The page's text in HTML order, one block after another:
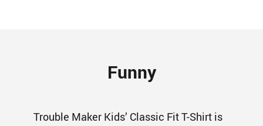
Funny
Trouble Maker Kids’ Classic Fit T-Shirt is